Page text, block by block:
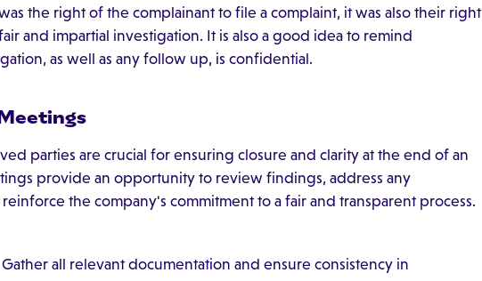
the right of the complainant to file a complaint, it was also their right
and impartial investigation. It is also a good idea to remind
as well as any follow up, is confidential.
parties are crucial for ensuring closure and clarity at the end of an
provide an opportunity to review findings, address any
the company's commitment to a fair and transparent process.
Gather all relevant documentation and ensure consistency in